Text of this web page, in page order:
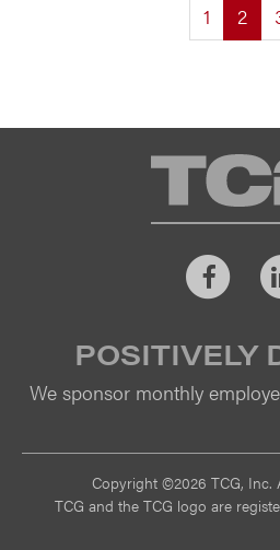
1 2
POSITIVELY
We sponsor monthly
Copyright ©2026 TCG, Inc.
TCG and the TCG logo are